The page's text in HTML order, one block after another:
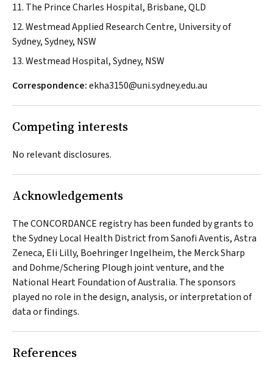
11. The Prince Charles Hospital, Brisbane, QLD
12. Westmead Applied Research Centre, University of
Sydney, Sydney, NSW
13. Westmead Hospital, Sydney, NSW
Correspondence:ekha3150@uni.sydney.edu.au
Competing interests
No relevant disclosures.
Acknowledgements
The CONCORDANCE registry has been funded by grants to
the Sydney Local Health District from Sanofi Aventis, Astra
Zeneca, Eli Lilly, Boehringer Ingelheim, the Merck Sharp
and Dohme/Schering Plough joint venture, and the
National Heart Foundation of Australia. The sponsors
played no role in the design, analysis, or interpretation of
data or findings.
References